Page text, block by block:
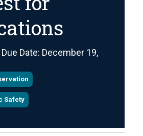
Date: December 19,
Safety